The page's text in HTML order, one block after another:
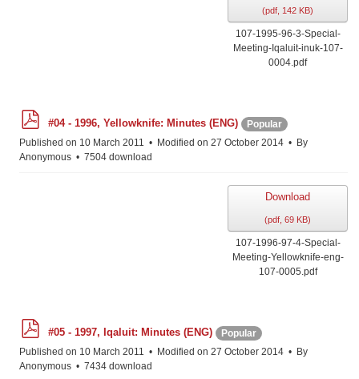
(pdf, 142 KB)
107-1995-96-3-Special-
Meeting-Iqaluit-inuk-107-
0004.pdf
d
f
#04 - 1996, Yellowknife: Minutes (ENG)
Popular
Published on 10 March 2011
Modified on 27 October 2014
By
Anonymous
7504 download
Download
(pdf, 69 KB)
107-1996-97-4-Special-
Meeting-Yellowknife-eng-
107-0005.pdf
d
f
#05 - 1997, Iqaluit: Minutes (ENG)
Popular
Published on 10 March 2011
Modified on 27 October 2014
By
Anonymous
7434 download